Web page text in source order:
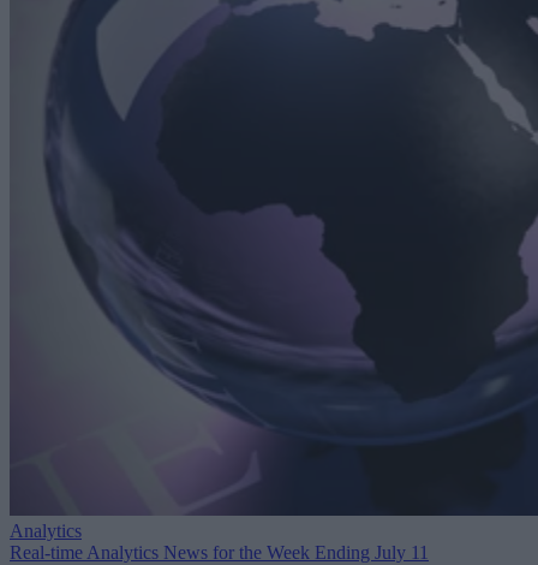
Analytics
Real-time Analytics News for the Week Ending July 11